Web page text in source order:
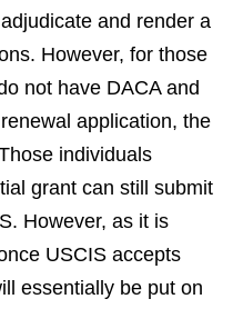
and render a
However, for those
not have DACA and
application, the
individuals
grant can still submit
However, as it is
USCIS accepts
essentially be put on